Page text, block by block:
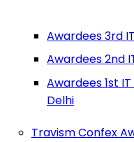
Awardees 3rd
Awardees 2nd
Awardees 1st
Delhi
Travism Confex